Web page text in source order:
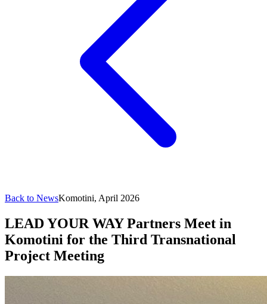
Back to NewsKomotini, April 2026
LEAD YOUR WAY Partners Meet in
Komotini for the Third Transnational
Project Meeting